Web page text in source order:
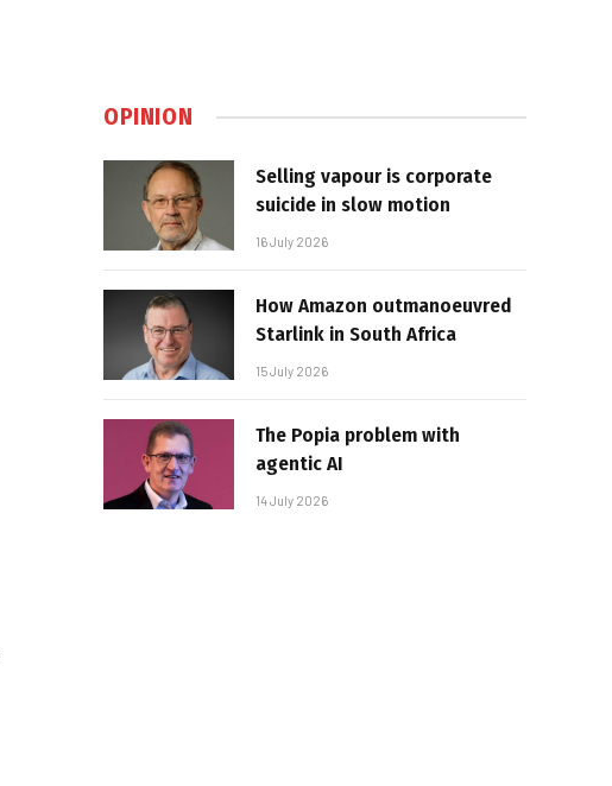
OPINION
Selling vapour is corporate
suicide in slow motion
16 July 2026
How Amazon outmanoeuvred
Starlink in South Africa
15 July 2026
The Popia problem with
agentic AI
14 July 2026